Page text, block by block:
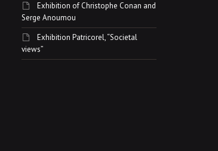
Exhibition of Christophe Conan and
Serge Anoumou
Exhibition Patricorel, “Societal
views”